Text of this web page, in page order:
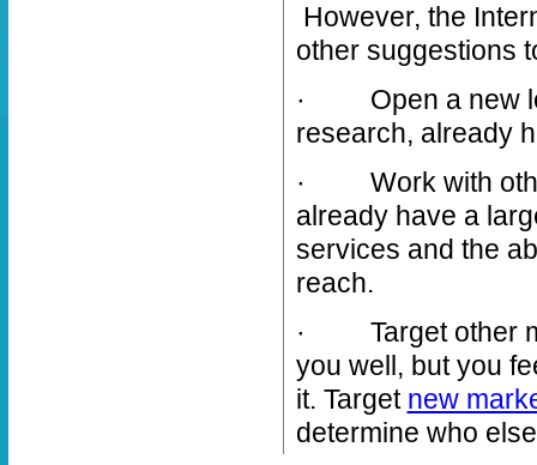
However, the
other suggestions
· Open a new
research, already
· Work with
already have a
services and the
reach.
· Target other
you well, but you
it. Target new
determine who